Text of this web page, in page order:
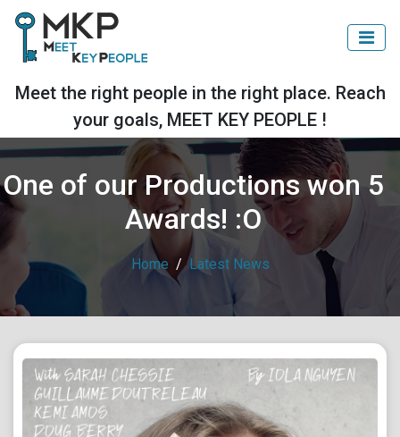
Meet the right people in the right place. Reach
your goals, MEET KEY PEOPLE !
One of our Productions won 5
Awards! :O
Home Latest News